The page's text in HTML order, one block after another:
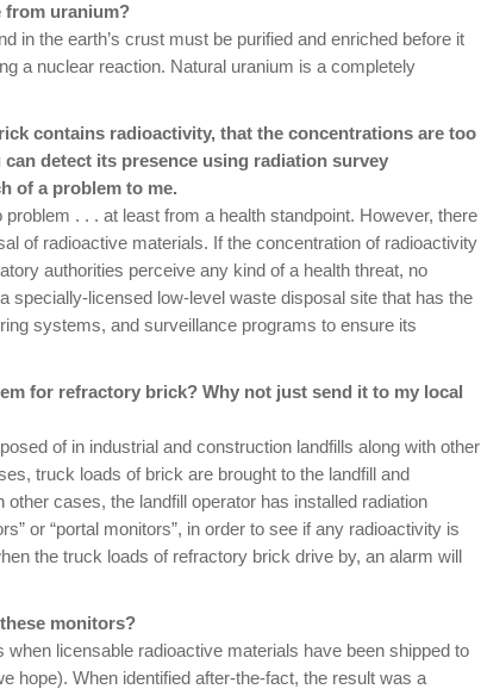
from uranium?
in the earth’s crust must be purified and enriched before it
a nuclear reaction. Natural uranium is a completely
contains radioactivity, that the concentrations are too
detect its presence using radiation survey
of a problem to me.
. . . at least from a health standpoint. However, there
of radioactive materials. If the concentration of radioactivity
authorities perceive any kind of a health threat, no
specially-licensed low-level waste disposal site that has the
systems, and surveillance programs to ensure its
for refractory brick? Why not just send it to my local
of in industrial and construction landfills along with other
truck loads of brick are brought to the landfill and
cases, the landfill operator has installed radiation
or “portal monitors”, in order to see if any radioactivity is
the truck loads of refractory brick drive by, an alarm will
monitors?
licensable radioactive materials have been shipped to
hope). When identified after-the-fact, the result was a